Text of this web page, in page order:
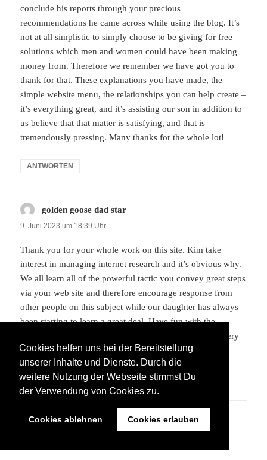
Cookies helfen uns bei der Bereitstellung
unserer Inhalte und Dienste. Durch die
weitere Nutzung der Webseite stimmst Du
der Verwendung von Cookies zu.
Cookies ablehnen Cookies erlauben
conclude his reports through your precious
recommendations he came across while using the blog. It’s
not at all simplistic to simply choose to be giving for free
solutions which men and women could have been making
money from. Therefore we remember we have got you to
thank for that. These explanations you have made, the
simple website menu, the relationships you can help create –
it’s everything great, and it’s assisting our son in addition to
us believe that that matter is satisfying, and that is
tremendously pressing. Many thanks for the whole lot!
ANTWORTEN
golden goose dad star
9. Juni 2023 um 18:39 Uhr
Thank you for your whole work on this site. Kim take
interest in managing internet research and it’s obvious why.
We all learn all of the powerful tactic you convey great steps
via your web site and therefore encourage response from
other people on this subject while our daughter has always
been starting to learn a great deal. Have fun with the
remaining portion of the year. You are always doing a very
good job.
ANTWORTEN
supremesagt: